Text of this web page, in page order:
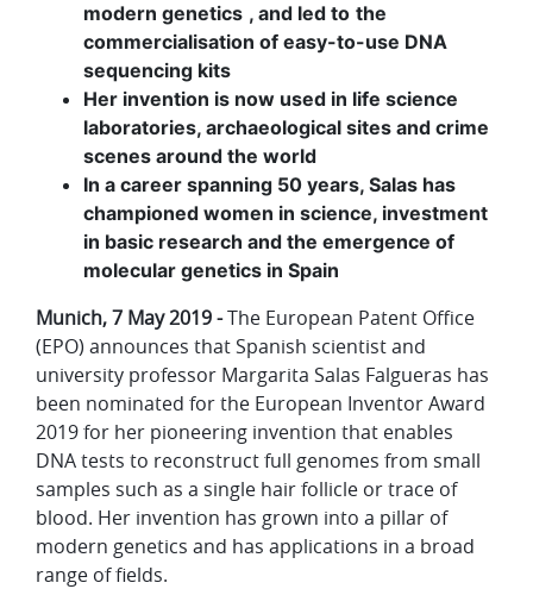
modern genetics , and led to the
commercialisation of easy-to-use DNA
sequencing kits
Her invention is now used in life science
laboratories, archaeological sites and crime
scenes around the world
In a career spanning 50 years, Salas has
championed women in science, investment
in basic research and the emergence of
molecular genetics in Spain
Munich, 7 May 2019 -The European Patent Office
(EPO) announces that Spanish scientist and
university professor Margarita Salas Falgueras has
been nominated for the European Inventor Award
2019 for her pioneering invention that enables
DNA tests to reconstruct full genomes from small
samples such as a single hair follicle or trace of
blood. Her invention has grown into a pillar of
modern genetics and has applications in a broad
range of fields.